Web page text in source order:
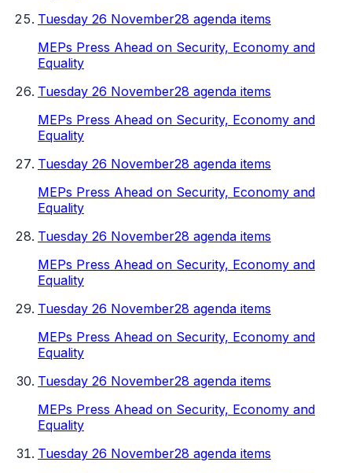
Tuesday 26 November28 agenda items
MEPs Press Ahead on Security, Economy and
Equality
Tuesday 26 November28 agenda items
MEPs Press Ahead on Security, Economy and
Equality
Tuesday 26 November28 agenda items
MEPs Press Ahead on Security, Economy and
Equality
Tuesday 26 November28 agenda items
MEPs Press Ahead on Security, Economy and
Equality
Tuesday 26 November28 agenda items
MEPs Press Ahead on Security, Economy and
Equality
Tuesday 26 November28 agenda items
MEPs Press Ahead on Security, Economy and
Equality
Tuesday 26 November28 agenda items